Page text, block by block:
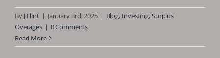
By J Flint | January 3rd, 2025 | Blog, Investing,Surplus
Overages | 0 Comments
Read More